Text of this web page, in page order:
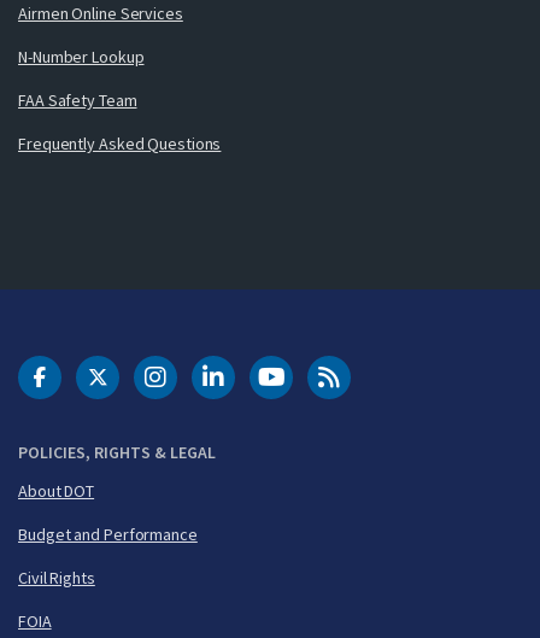
Airmen Online Services
N-Number Lookup
FAA Safety Team
Frequently Asked Questions
POLICIES, RIGHTS & LEGAL
About DOT
Budget and Performance
Civil Rights
FOIA
DOT Facebook
DOT Twitter
DOT Instagram
DOT LinkedIn
FAA YouTubeCleared for Takeoff